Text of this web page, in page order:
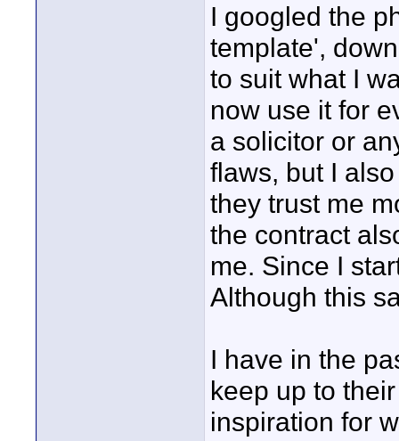
I googled the
template',
to suit what I
now use it for
a solicitor or
flaws, but I
they trust me
the contract
me. Since I
Although this
I have in the
keep up to
inspiration for